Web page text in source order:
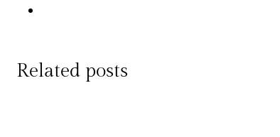
Related posts